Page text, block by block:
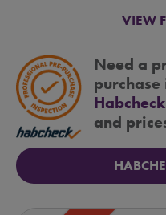
VIEW
Need a
purchase
and